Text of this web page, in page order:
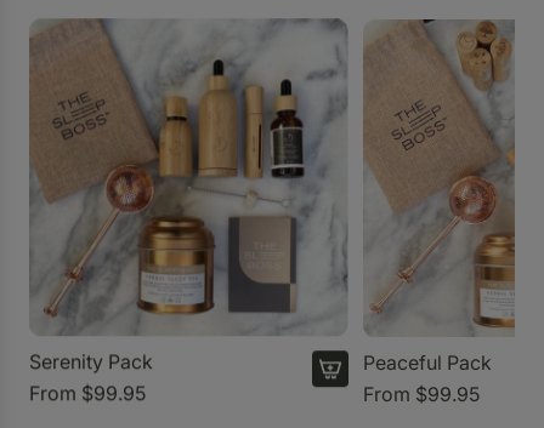
Serenity Pack
From $99.95
Peaceful Pack
From $99.95